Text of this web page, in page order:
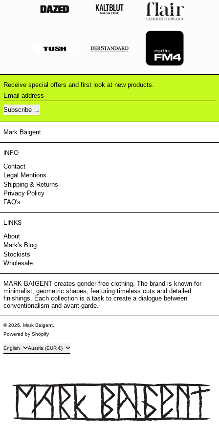
Receive special offers and first look at new products.
Email address
Subscribe
Mark Baigent
INFO
Contact
Legal Mentions
Shipping & Returns
Privacy Policy
FAQ's
LINKS
About
Mark's Blog
Stockists
Wholesale
MARK BAIGENT creates gender-free clothing. The brand is known for
minimalist, geometric shapes, featuring timeless cuts and detailed
finishings. Each collection is a task to create a dialogue between
conventionalism and avant-garde.
© 2026, Mark Baigent.
Powered by Shopify
Language
English Country/region
Austria (EUR €)